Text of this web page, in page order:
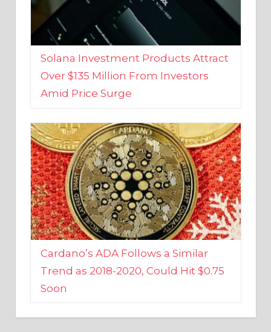
Solana Investment Products Attract
Over $135 Million From Investors
Amid Price Surge
Cardano’s ADA Follows a Similar
Trend as 2018-2020, Could Hit $0.75
Soon
BUSINESS AND FINANCE